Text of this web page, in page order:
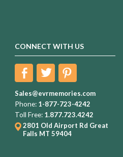
CONNECT WITH US
Sales@evrmemories.com
Phone: 1-877-723-4242
Toll Free: 1.877.723.4242
2801 Old Airport Rd Great
Falls MT 59404